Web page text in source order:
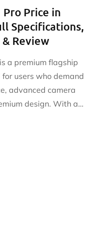
Pro Price in
Specifications,
Review
a premium flagship
users who demand
advanced camera
design. With a…